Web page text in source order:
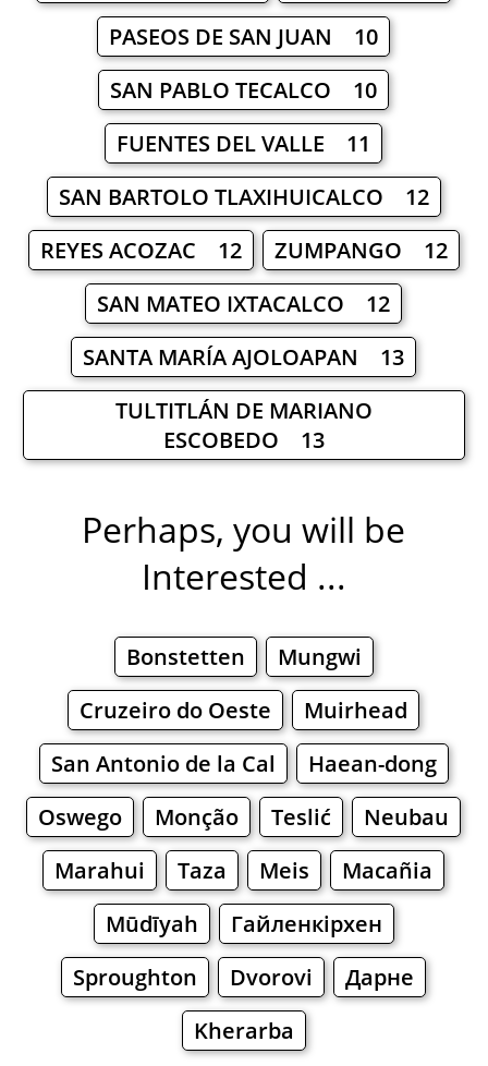
PASEOS DE SAN JUAN 10
SAN PABLO TECALCO 10
FUENTES DEL VALLE 11
SAN BARTOLO TLAXIHUICALCO 12
REYES ACOZAC 12
ZUMPANGO 12
SAN MATEO IXTACALCO 12
SANTA MARÍA AJOLOAPAN 13
TULTITLÁN DE MARIANO
ESCOBEDO 13
Perhaps, you will be
Interested ...
Bonstetten
Mungwi
Cruzeiro do Oeste
Muirhead
San Antonio de la Cal
Haean-dong
Oswego
Monção Teslić
Neubau
Marahui
Taza Meis
Macañia
Mūdīyah
Гайленкірхен
Sproughton
Dvorovi
Дарне
Kherarba